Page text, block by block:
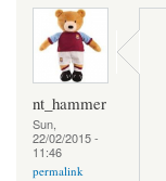
nt_hammer
Sun,
22/02/2015 -
11:46
permalink